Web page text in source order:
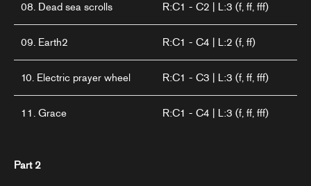
08. Dead sea scrolls R:C1 - C2 | L:3 (f, ff, fff)
09. Earth2 R:C1 - C4 | L:2 (f, ff)
10. Electric prayer wheel R:C1 - C3 | L:3 (f, ff, fff)
11. Grace R:C1 - C4 | L:3 (f, ff, fff)
Part 2